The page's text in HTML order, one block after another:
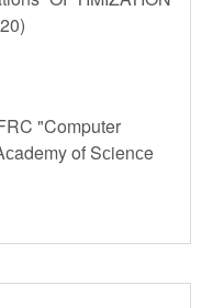
of Sсienсe